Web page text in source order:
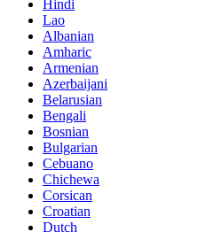
Hindi
Lao
Albanian
Amharic
Armenian
Azerbaijani
Belarusian
Bengali
Bosnian
Bulgarian
Cebuano
Chichewa
Corsican
Croatian
Dutch